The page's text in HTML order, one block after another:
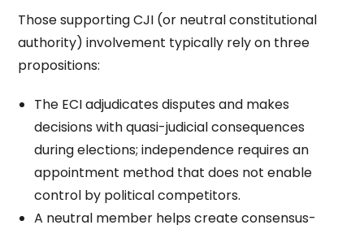
Those supporting CJI (or neutral constitutional
authority) involvement typically rely on three
propositions:
The ECI adjudicates disputes and makes
decisions with quasi-judicial consequences
during elections; independence requires an
appointment method that does not enable
control by political competitors.
A neutral member helps create consensus-